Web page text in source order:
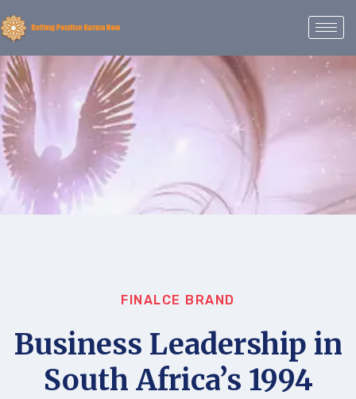
FINALCE BRAND
Business Leadership in
South Africa’s 1994